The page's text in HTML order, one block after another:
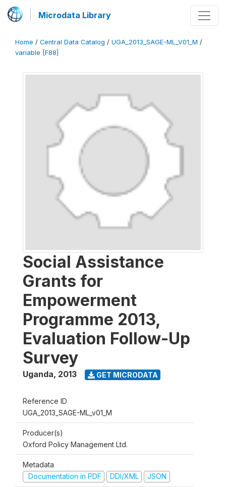
Microdata Library
Home / Central Data Catalog / UGA_2013_SAGE-ML_V01_M /
variable [F88]
Social Assistance
Grants for
Empowerment
Programme 2013,
Evaluation Follow-Up
Survey
Uganda, 2013 GET MICRODATA
Reference ID
UGA_2013_SAGE-ML_v01_M
Producer(s)
Oxford Policy Management Ltd.
Metadata
Documentation in PDF
DDI/XML JSON